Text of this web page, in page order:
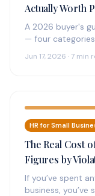
Actually Worth
A 2026 buyer's
— four
Jun 17, 2026 · 7 min
HR for Small
The Real Cost
Figures by
If you’ve spent
business, you’ve